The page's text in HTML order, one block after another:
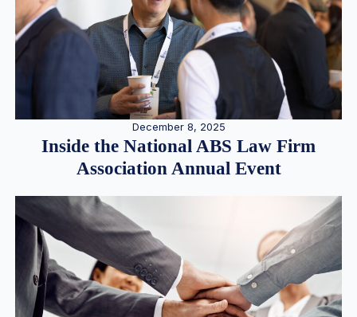
December 8, 2025
Inside the National ABS Law Firm
Association Annual Event